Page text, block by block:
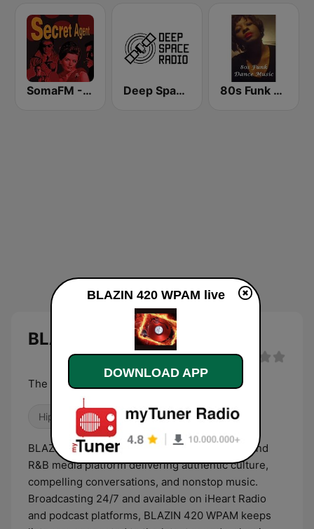
SomaFM - Secret Agent Deep Space Radio 80s Funk Dance Music
BLAZIN 420 WPAM live
The Radio Station for DJs by DJs
Hip Hop R&B / Soul
BLAZIN 420 WPAM is a powerhouse HipHop and
R&B media platform delivering authentic culture,
compelling conversations, and nonstop music.
Broadcasting 24/7 and available on iHeart Radio
and podcast platforms, BLAZIN 420 WPAM keeps
BLAZIN 420 WPAM live
DOWNLOAD APP